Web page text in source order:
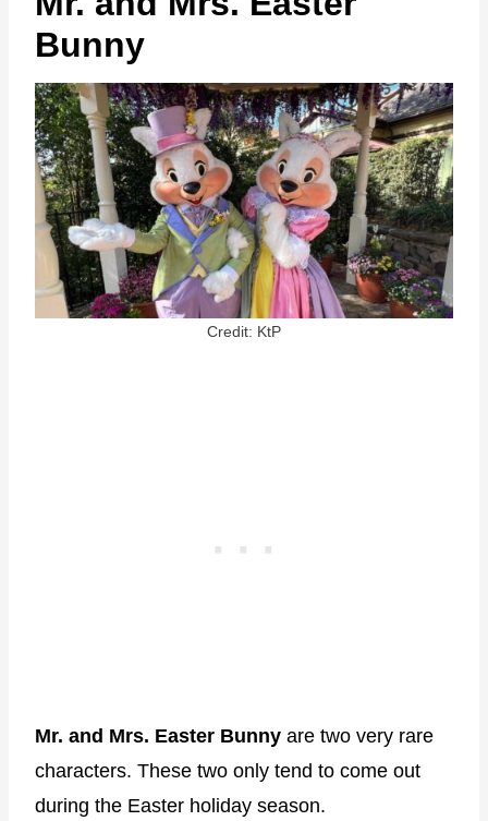
Bunny
Credit: KtP
Mr. and Mrs. Easter Bunny are two very rare
characters. These two only tend to come out
during the Easter holiday season.